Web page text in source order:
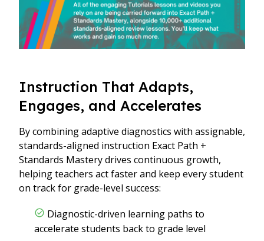
Instruction That Adapts,
Engages, and Accelerates
By combining adaptive diagnostics with assignable,
standards-aligned instruction Exact Path +
Standards Mastery drives continuous growth,
helping teachers act faster and keep every student
on track for grade-level success:
Diagnostic-driven learning paths to
accelerate students back to grade level